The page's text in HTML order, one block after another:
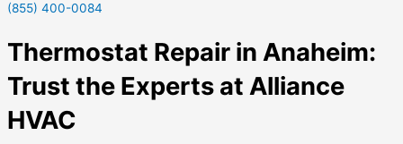
(855) 400-0084
Thermostat Repair in Anaheim:
Trust the Experts at Alliance
HVAC